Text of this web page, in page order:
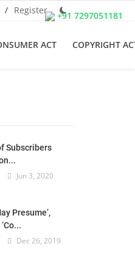
+91 7297051181
/ Register
ACT COPYRIGHT
Subscribers
Jun 3, 2020
Presume’,
Dec 26, 2019